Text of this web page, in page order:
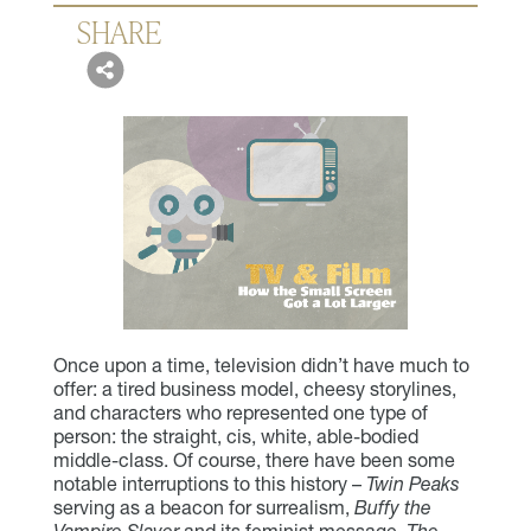
SHARE
Once upon a time, television didn’t have much to
offer: a tired business model, cheesy storylines,
and characters who represented one type of
person: the straight, cis, white, able-bodied
middle-class. Of course, there have been some
notable interruptions to this history – Twin Peaks
serving as a beacon for surrealism, Buffy the